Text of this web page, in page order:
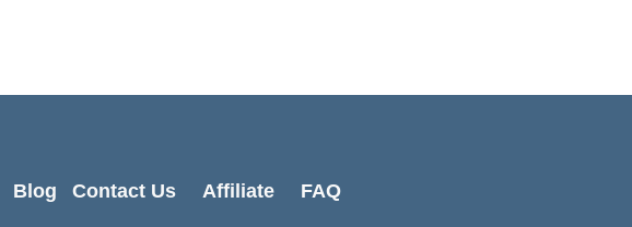
Blog Contact Us Affiliate FAQ